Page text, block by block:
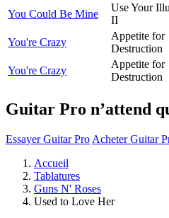
You Could Be Mine
Use Your
II
You're Crazy
Appetite for
Destruction
You're Crazy
Appetite for
Destruction
Guitar Pro n’attend
Essayer Guitar Pro Acheter Guitar
Accueil
Tablatures
Guns N' Roses
Used to Love Her